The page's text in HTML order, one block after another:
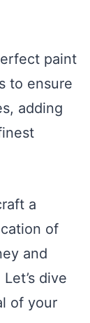
paint
to ensure
adding
a
of
and
dive
of your